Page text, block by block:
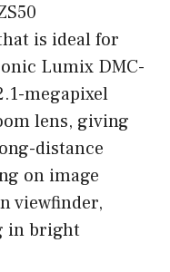
is ideal for
Lumix DMC-
megapixel
lens, giving
distance
on image
viewfinder,
in bright